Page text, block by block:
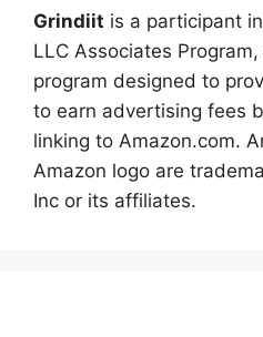
Grindiit is a participant
LLC Associates
program designed to
to earn advertising fees
linking to Amazon.com.
Amazon logo are
Inc or its affiliates.